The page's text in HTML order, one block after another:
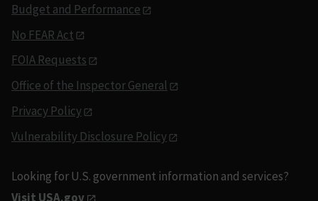
Budget and Performance
No FEAR Act
FOIA Requests
Office of the Inspector General
Privacy Policy
Vulnerability Disclosure Policy
Looking for U.S. government information and services?
Visit USA.gov